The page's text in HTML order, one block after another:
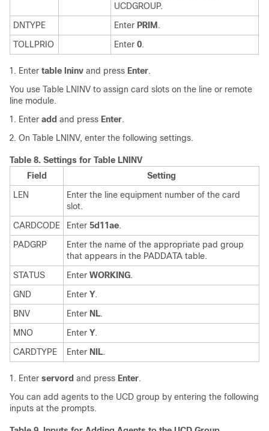
UCDGROUP.
DNTYPE
Enter PRIM .
TOLLPRIO
Enter 0.
Enter table lninv and press Enter.
You use Table LNINV to assign card slots on the line or remote
line module.
Enter add and press Enter.
On Table LNINV, enter the following settings.
Table 8. Settings for Table LNINV
Field
Setting
LEN
Enter the line equipment number of the card
slot.
CARDCODE
Enter 5d11ae.
PADGRP
Enter the name of the appropriate pad group
that appears in the PADDATA table.
STATUS
Enter WORKING.
GND
Enter Y.
BNV
Enter NL.
MNO
Enter Y.
CARDTYPE
Enter NIL.
Enter servord and press Enter.
You can add agents to the UCD group by entering the following
inputs at the prompts.